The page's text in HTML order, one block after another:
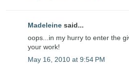
Madeleine said...
oops...in my hurry to enter the
your work!
May 16, 2010 at 9:54 PM